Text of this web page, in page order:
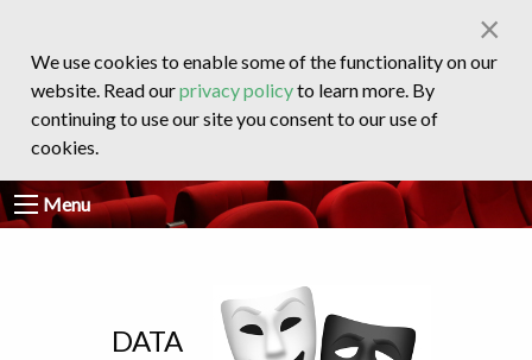
We use cookies to enable some of the functionality on our
website. Read ourprivacy policyto learn more. By
continuing to use our site you consent to our use of
cookies.
×
Menu
DATA